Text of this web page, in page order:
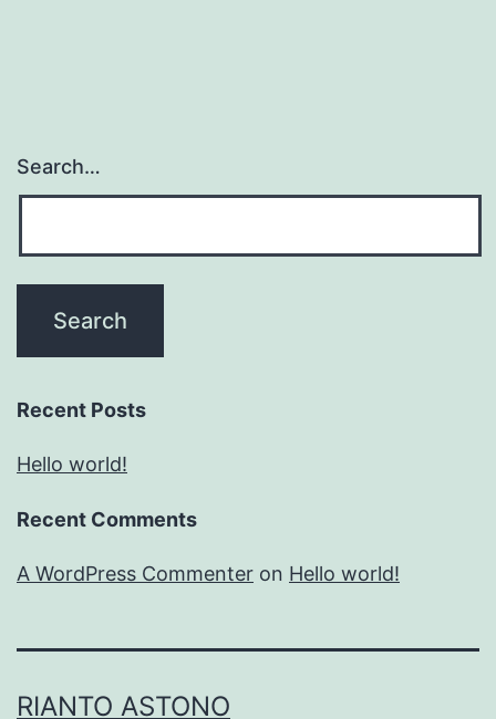
Search…
Recent Posts
Hello world!
Recent Comments
A WordPress Commenter on Hello world!
RIANTO ASTONO